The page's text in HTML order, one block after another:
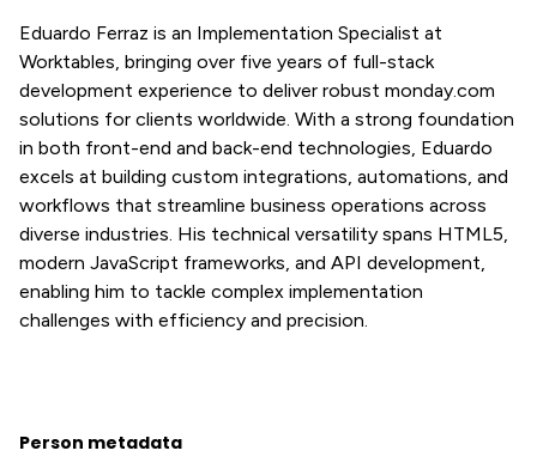
Eduardo Ferraz is an Implementation Specialist at
Worktables, bringing over five years of full-stack
development experience to deliver robust monday.com
solutions for clients worldwide. With a strong foundation
in both front-end and back-end technologies, Eduardo
excels at building custom integrations, automations, and
workflows that streamline business operations across
diverse industries. His technical versatility spans HTML5,
modern JavaScript frameworks, and API development,
enabling him to tackle complex implementation
challenges with efficiency and precision.
Person metadata